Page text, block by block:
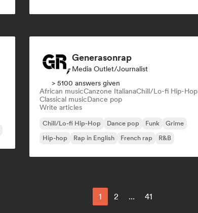
Generasonrap
Media Outlet/Journalist
> 5100 answers given
African musicCanzone ItalianaChill/Lo-fi Hip-Hop
Classical musicDance pop
Write articles
Chill/Lo-fi Hip-Hop Dance pop Funk
Grime
Hip-hop
Rap in English French rap R&B
1 2 ... 41